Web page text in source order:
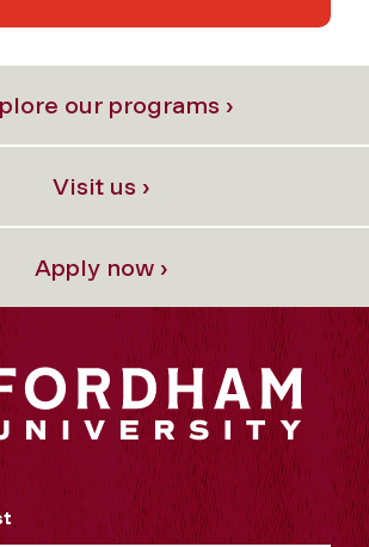
our programs ›
Visit us ›
Apply now ›